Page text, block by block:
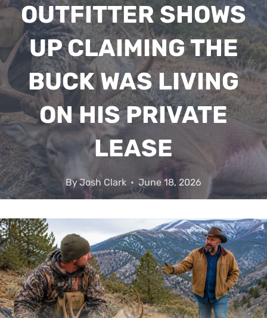
OUTFITTER SHOWS
UP CLAIMING THE
BUCK WAS LIVING
ON HIS PRIVATE
LEASE
ByJosh Clark June 18, 2026